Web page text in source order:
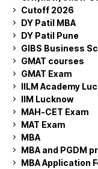
Cutoff 2026
DY Patil MBA
DY Patil Pune
GIBS Business
GMAT courses
GMAT Exam
IILM Academy
IIM Lucknow
MAH-CET Exam
MAT Exam
MBA
MBA and PGDM
MBA Application